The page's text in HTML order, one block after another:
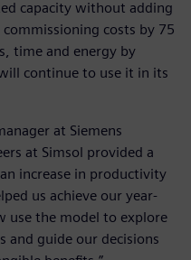
capacity without adding
costs by 75
time and energy by
continue to use it in its
at Siemens
at Simsol provided a
increase in productivity
us achieve our year-
use the model to explore
guide our decisions